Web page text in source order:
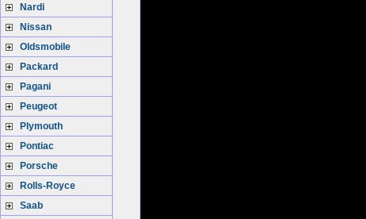
Nardi
Nissan
Oldsmobile
Packard
Pagani
Peugeot
Plymouth
Pontiac
Porsche
Rolls-Royce
Saab